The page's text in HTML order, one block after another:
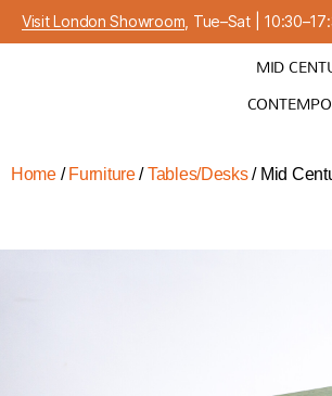
Visit London Showroom , Tue–Sat |
MID
Home/ Furniture/Tables/Desks/ Mid